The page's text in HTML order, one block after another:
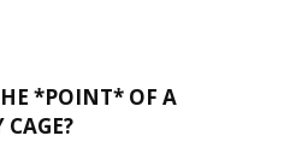
*POINT* OF A
CAGE?